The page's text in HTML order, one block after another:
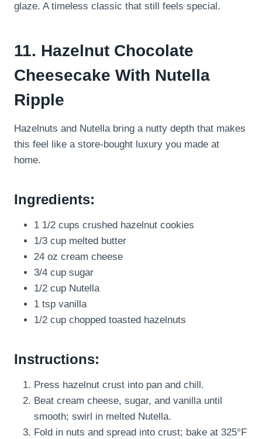
glaze. A timeless classic that still feels special.
11. Hazelnut Chocolate
Cheesecake With Nutella
Ripple
Hazelnuts and Nutella bring a nutty depth that makes
this feel like a store-bought luxury you made at
home.
Ingredients:
1 1/2 cups crushed hazelnut cookies
1/3 cup melted butter
24 oz cream cheese
3/4 cup sugar
1/2 cup Nutella
1 tsp vanilla
1/2 cup chopped toasted hazelnuts
Instructions:
Press hazelnut crust into pan and chill.
Beat cream cheese, sugar, and vanilla until
smooth; swirl in melted Nutella.
Fold in nuts and spread into crust; bake at 325°F